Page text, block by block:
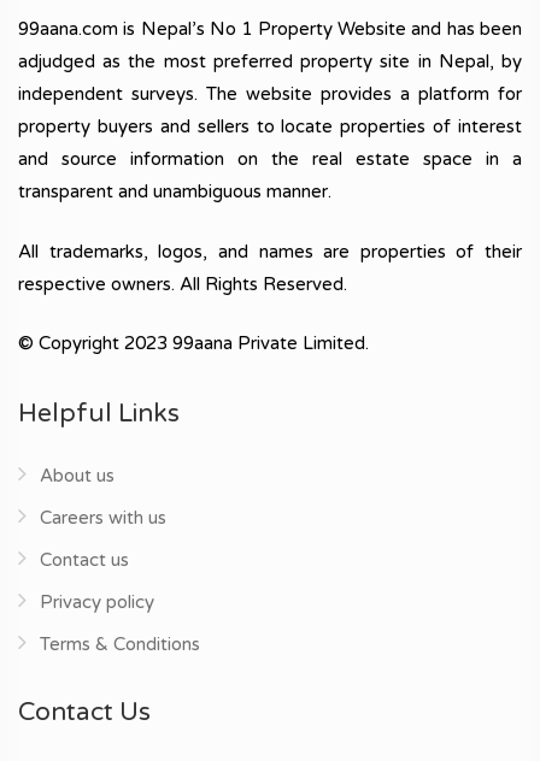
99aana.com is Nepal’s No 1 Property Website and has been
adjudged as the most preferred property site in Nepal, by
independent surveys. The website provides a platform for
property buyers and sellers to locate properties of interest
and source information on the real estate space in a
transparent and unambiguous manner.
All trademarks, logos, and names are properties of their
respective owners. All Rights Reserved.
© Copyright 2023 99aana Private Limited.
Helpful Links
About us
Careers with us
Contact us
Privacy policy
Terms & Conditions
Contact Us